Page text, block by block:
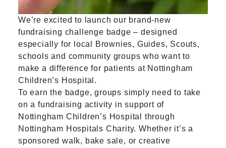
We’re excited to launch our brand-new
fundraising challenge badge – designed
especially for local Brownies, Guides, Scouts,
schools and community groups who want to
make a difference for patients at Nottingham
Children’s Hospital.
To earn the badge, groups simply need to take
on a fundraising activity in support of
Nottingham Children’s Hospital through
Nottingham Hospitals Charity. Whether it’s a
sponsored walk, bake sale, or creative